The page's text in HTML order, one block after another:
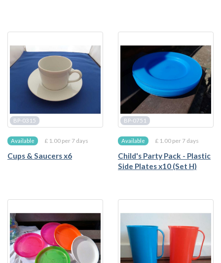
BP-0315
Available £ 1.00 per 7 days
Cups & Saucers x6
BP-0751
Available £ 1.00 per 7 days
Child's Party Pack - Plastic
Side Plates x10 (Set H)